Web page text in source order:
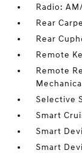
Radio:
Rear
Rear
Remote
Remote
Selective
Smart
Smart
Smart